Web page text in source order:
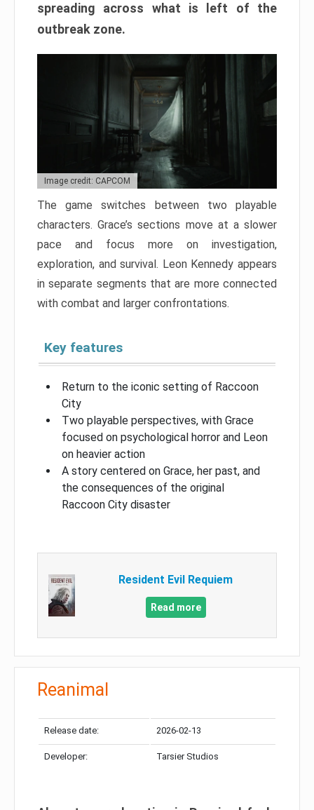
spreading across what is left of the
outbreak zone.
Image credit: CAPCOM
The game switches between two playable
characters. Grace’s sections move at a slower
pace and focus more on investigation,
exploration, and survival. Leon Kennedy appears
in separate segments that are more connected
with combat and larger confrontations.
Key features
Return to the iconic setting of Raccoon
City
Two playable perspectives, with Grace
focused on psychological horror and Leon
on heavier action
A story centered on Grace, her past, and
the consequences of the original
Raccoon City disaster
Resident Evil Requiem
Read more
Reanimal
Release date: 2026-02-13
Developer: Tarsier Studios